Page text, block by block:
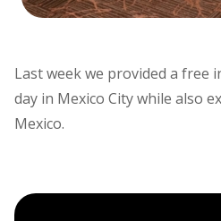
Last week we provided a
day in Mexico City while also
Mexico.